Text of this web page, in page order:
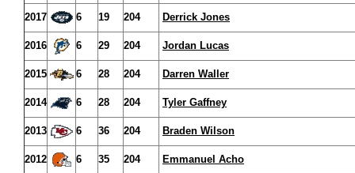
2017 6 19 204 Derrick Jones
2016 6 29 204 Jordan Lucas
2015 6 28 204 Darren Waller
2014 6 28 204 Tyler Gaffney
2013 6 36 204 Braden Wilson
2012 6 35 204 Emmanuel Acho